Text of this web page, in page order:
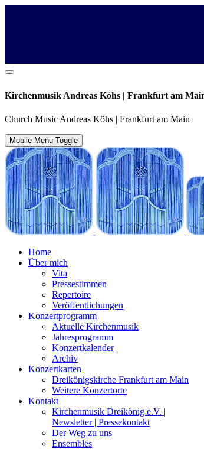
Kirchenmusik Andreas Köhs | Frankfurt am
Church Music Andreas Köhs | Frankfurt am Main
Mobile Menu Toggle
Home
Über mich
Vita
Pressestimmen
Repertoire
Veröffentlichungen
Konzertprogramm
Aktuelle Kirchenmusik
Jahresprogramm
Konzertkalender
Archiv
Konzertkarten
Dreikönigskirche Frankfurt am Main
Weitere Konzertorte
Kontakt
Kirchenmusik Dreikönig e.V. |
Newsletter | Pressekontakt
Der Weg zu uns
Ensembles